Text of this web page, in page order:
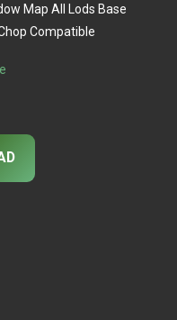
Map All Lods Base
Compatible